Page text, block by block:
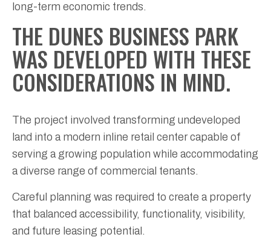
long-term economic trends.
THE DUNES BUSINESS PARK
WAS DEVELOPED WITH THESE
CONSIDERATIONS IN MIND.
The project involved transforming undeveloped
land into a modern inline retail center capable of
serving a growing population while accommodating
a diverse range of commercial tenants.
Careful planning was required to create a property
that balanced accessibility, functionality, visibility,
and future leasing potential.